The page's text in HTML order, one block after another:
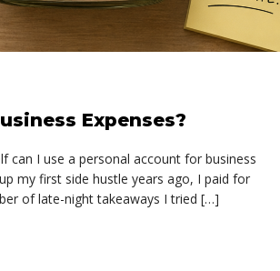
Expenses?
can I use a personal account for business
my first side hustle years ago, I paid for
of late-night takeaways I tried […]